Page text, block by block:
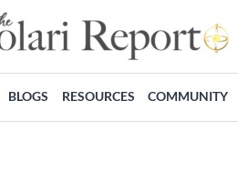
BLOGS RESOURCES COMMUNITY